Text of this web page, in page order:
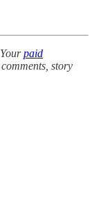
paid
story